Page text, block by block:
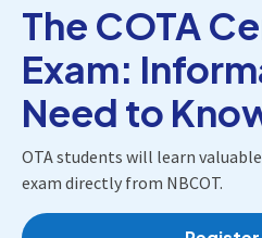
The COTA
Exam:
Need to
OTA students will learn
exam directly from NBCOT.